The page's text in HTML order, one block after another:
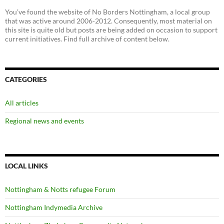
You’ve found the website of No Borders Nottingham, a local group
that was active around 2006-2012. Consequently, most material on
this site is quite old but posts are being added on occasion to support
current initiatives. Find full archive of content below.
CATEGORIES
All articles
Regional news and events
LOCAL LINKS
Nottingham & Notts refugee Forum
Nottingham Indymedia Archive